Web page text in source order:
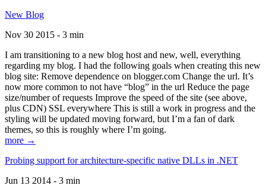
New Blog
Nov 30 2015 - 3 min
I am transitioning to a new blog host and new, well, everything
regarding my blog. I had the following goals when creating this new
blog site: Remove dependence on blogger.com Change the url. It’s
now more common to not have “blog” in the url Reduce the page
size/number of requests Improve the speed of the site (see above,
plus CDN) SSL everywhere This is still a work in progress and the
styling will be updated moving forward, but I’m a fan of dark
themes, so this is roughly where I’m going.
more →
Probing support for architecture-specific native DLLs in .NET
Jun 13 2014 - 3 min